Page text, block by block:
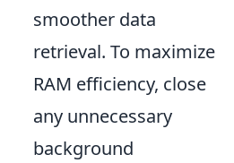
smoother data
retrieval. To maximize
RAM efficiency, close
any unnecessary
background